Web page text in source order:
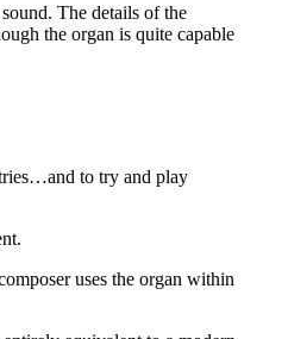
The details of the
the organ is quite capable
to try and play
uses the organ within